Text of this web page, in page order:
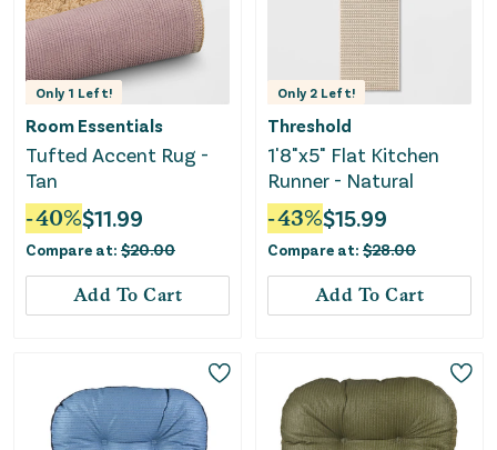
Only 1 Left!
Room Essentials
Tufted Accent Rug -
Tan
-40%$11.99
Compare at: $20.00
Add To Cart
Only 2 Left!
Threshold
1'8"x5" Flat Kitchen
Runner - Natural
-43%$15.99
Compare at: $28.00
Add To Cart